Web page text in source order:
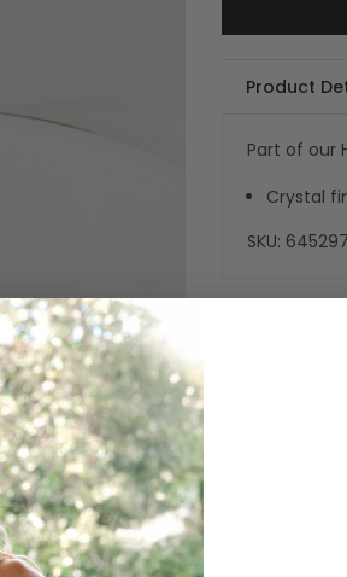
Product
Part of our
Crystal
SKU: 645297
Care